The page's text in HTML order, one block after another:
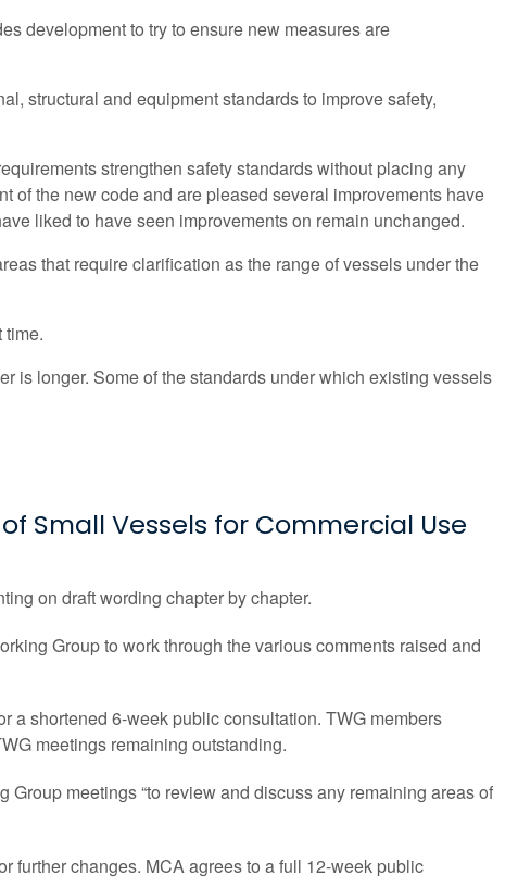
development to try to ensure new measures are
structural and equipment standards to improve safety,
strengthen safety standards without placing any
of the new code and are pleased several improvements have
liked to have seen improvements on remain unchanged.
that require clarification as the range of vessels under the
time.
is longer. Some of the standards under which existing vessels
Small Vessels for Commercial Use
on draft wording chapter by chapter.
Group to work through the various comments raised and
a shortened 6-week public consultation. TWG members
meetings remaining outstanding.
meetings “to review and discuss any remaining areas of
further changes. MCA agrees to a full 12-week public